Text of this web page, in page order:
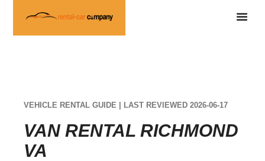
VEHICLE RENTAL GUIDE | LAST REVIEWED 2026-06-17
VAN RENTAL RICHMOND
VA